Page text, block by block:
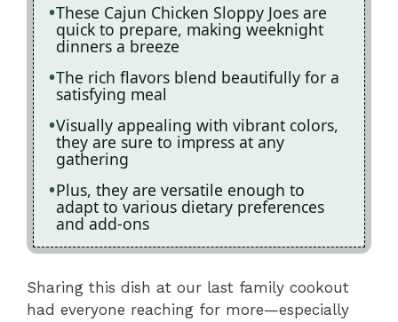
These Cajun Chicken Sloppy Joes are
quick to prepare, making weeknight
dinners a breeze
The rich flavors blend beautifully for a
satisfying meal
Visually appealing with vibrant colors,
they are sure to impress at any
gathering
Plus, they are versatile enough to
adapt to various dietary preferences
and add-ons
Sharing this dish at our last family cookout
had everyone reaching for more—especially